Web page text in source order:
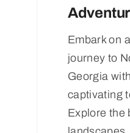
Embark on
journey to
Georgia
captivating
Explore the